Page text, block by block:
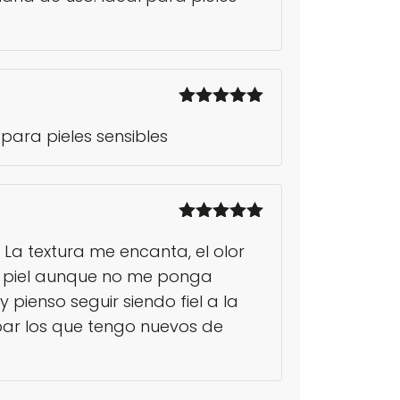
pieles sensibles
of 5
textura me encanta, el olor
aunque no me ponga
seguir siendo fiel a la
los que tengo nuevos de